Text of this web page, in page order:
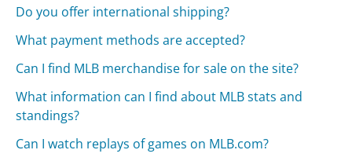
Do you offer international shipping?
What payment methods are accepted?
Can I find MLB merchandise for sale on the site?
What information can I find about MLB stats and
standings?
Can I watch replays of games on MLB.com?